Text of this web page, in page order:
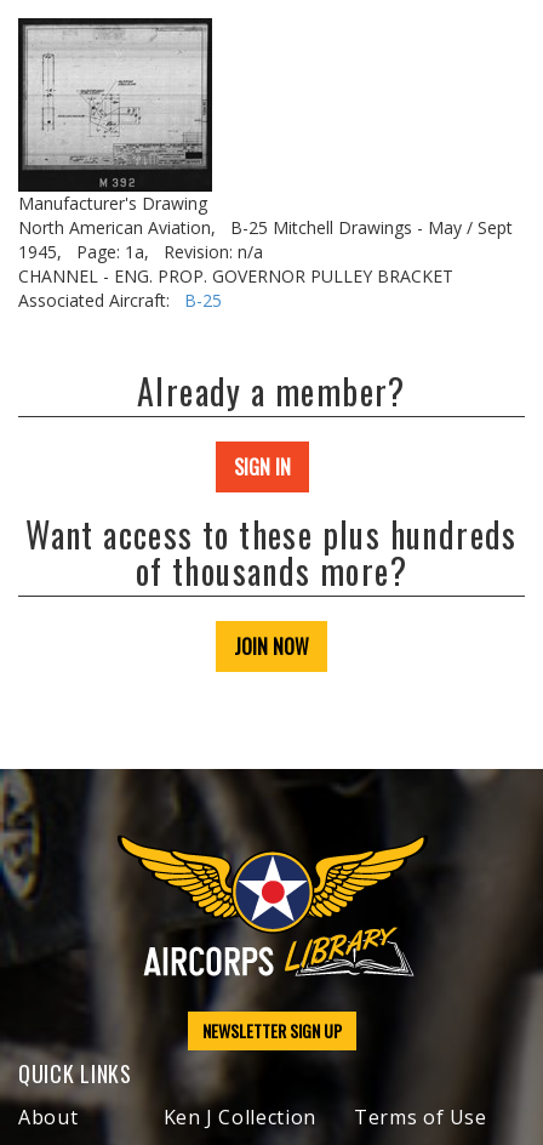
Manufacturer's Drawing
North American Aviation,
B-25 Mitchell Drawings - May / Sept
1945,
Page: 1a,
Revision: n/a
CHANNEL - ENG. PROP. GOVERNOR PULLEY BRACKET
Associated Aircraft: B-25
Already a member?
SIGN IN
Want access to these plus hundreds
of thousands more?
JOIN NOW
NEWSLETTER SIGN UP
QUICK LINKS
About
Ken J Collection
Terms of Use